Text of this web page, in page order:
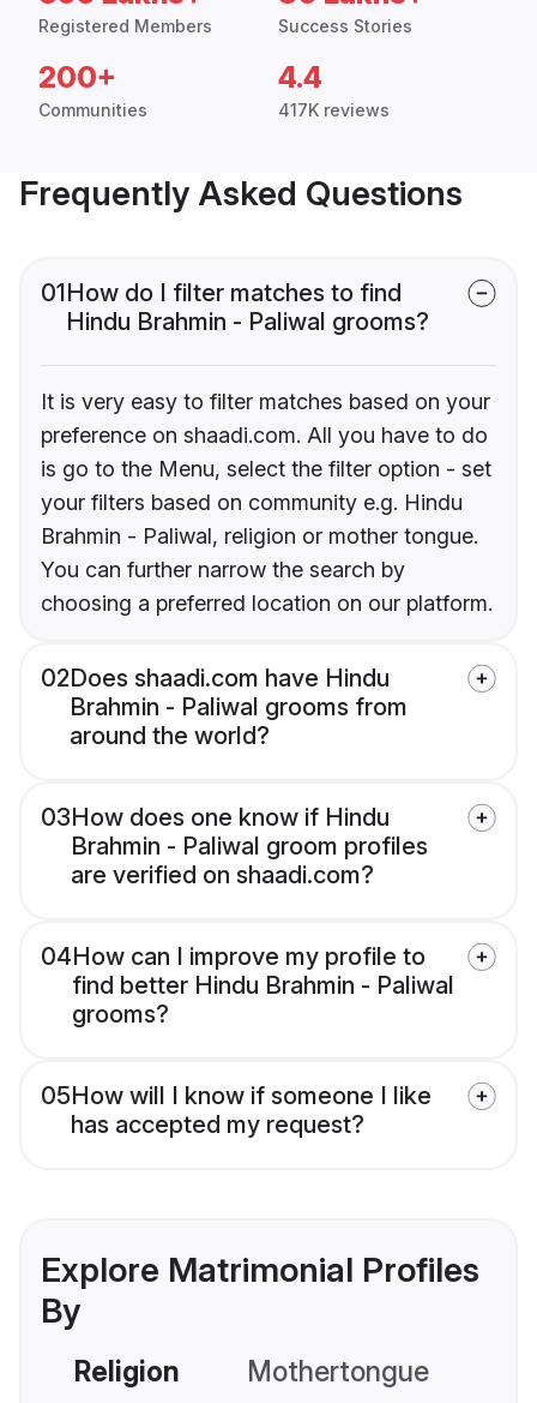
Registered Members Success Stories
200+
Communities
4.4
417K reviews
Frequently Asked Questions
01How do I filter matches to find
Hindu Brahmin - Paliwal grooms?
It is very easy to filter matches based on your
preference on shaadi.com. All you have to do
is go to the Menu, select the filter option - set
your filters based on community e.g. Hindu
Brahmin - Paliwal, religion or mother tongue.
You can further narrow the search by
choosing a preferred location on our platform.
02Does shaadi.com have Hindu
Brahmin - Paliwal grooms from
around the world?
03How does one know if Hindu
Brahmin - Paliwal groom profiles
are verified on shaadi.com?
04How can I improve my profile to
find better Hindu Brahmin - Paliwal
grooms?
05How will I know if someone I like
has accepted my request?
Explore Matrimonial Profiles
By
Religion Mothertongue